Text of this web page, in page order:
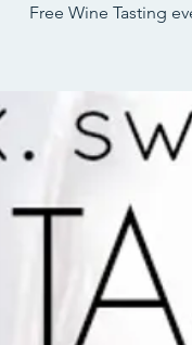
Free Wine Tasting